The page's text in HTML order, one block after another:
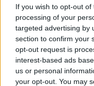
If you wish to opt-out
processing of your
targeted advertising by
section to confirm your
opt-out request is
interest-based ads
us or personal
your opt-out. You may
Újra Illúzió Mesterei
bűvészet elképesztő
Peking, Dubai,
az ország legjobb
itthon! A modern
éli: a…